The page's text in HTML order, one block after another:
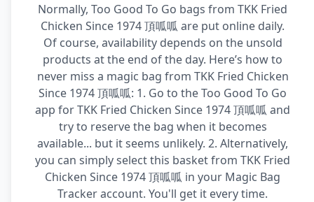
Normally, Too Good To Go bags from TKK Fried
Chicken Since 1974 頂呱呱 are put online daily.
Of course, availability depends on the unsold
products at the end of the day. Here’s how to
never miss a magic bag from TKK Fried Chicken
Since 1974 頂呱呱: 1. Go to the Too Good To Go
app for TKK Fried Chicken Since 1974 頂呱呱 and
try to reserve the bag when it becomes
available... but it seems unlikely. 2. Alternatively,
you can simply select this basket from TKK Fried
Chicken Since 1974 頂呱呱 in your Magic Bag
Tracker account. You'll get it every time.